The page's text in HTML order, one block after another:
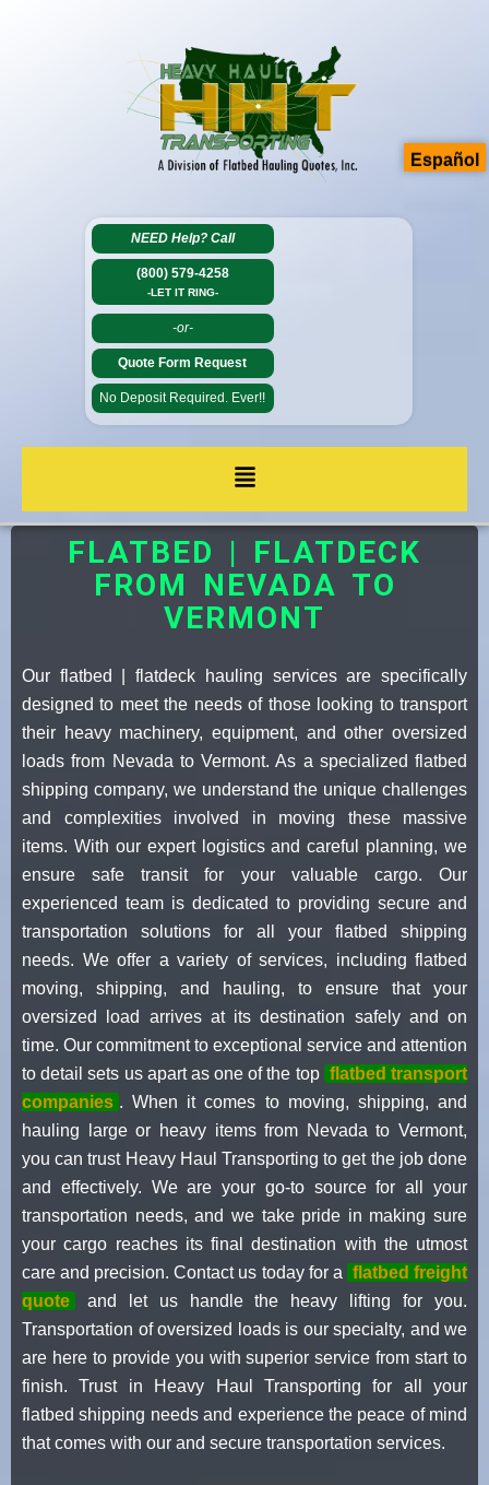
NEED Help? Call
(800) 579-4258
-LET IT RING-
-or-
Quote Form Request
No Deposit Required. Ever!!
FLATBED | FLATDECK
FROM NEVADA TO
VERMONT
Our flatbed | flatdeck hauling services are specifically
designed to meet the needs of those looking to transport
their heavy machinery, equipment, and other oversized
loads from Nevada to Vermont. As a specialized flatbed
shipping company, we understand the unique challenges
and complexities involved in moving these massive
items. With our expert logistics and careful planning, we
ensure safe transit for your valuable cargo. Our
experienced team is dedicated to providing secure and
transportation solutions for all your flatbed shipping
needs. We offer a variety of services, including flatbed
moving, shipping, and hauling, to ensure that your
oversized load arrives at its destination safely and on
time. Our commitment to exceptional service and attention
to detail sets us apart as one of the top flatbed transport
companies . When it comes to moving, shipping, and
hauling large or heavy items from Nevada to Vermont,
you can trust Heavy Haul Transporting to get the job done
and effectively. We are your go-to source for all your
transportation needs, and we take pride in making sure
your cargo reaches its final destination with the utmost
care and precision. Contact us today for a flatbed freight
quote
and let us handle the heavy lifting for you.
Transportation of oversized loads is our specialty, and we
are here to provide you with superior service from start to
finish. Trust in Heavy Haul Transporting for all your
flatbed shipping needs and experience the peace of mind
that comes with our and secure transportation services.
Español